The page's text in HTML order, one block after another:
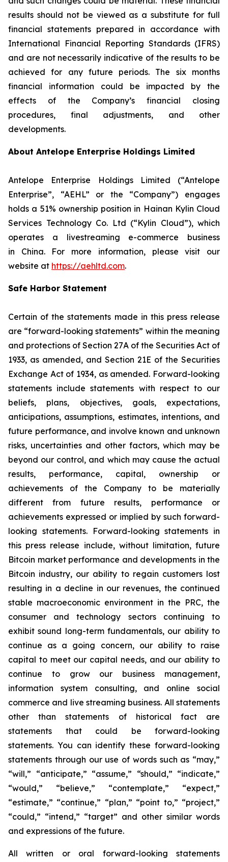
results should not be viewed as a substitute for full
financial statements prepared in accordance with
International Financial Reporting Standards (IFRS)
and are not necessarily indicative of the results to be
achieved for any future periods. The six months
financial information could be impacted by the
effects of the Company’s financial closing
procedures, final adjustments, and other
developments.
About Antelope Enterprise Holdings Limited
Antelope Enterprise Holdings Limited (“Antelope
Enterprise”, “AEHL” or the “Company”) engages
holds a 51% ownership position in Hainan Kylin Cloud
Services Technology Co. Ltd (“Kylin Cloud”), which
operates a livestreaming e-commerce business
in China. For more information, please visit our
website at https://aehltd.com.
Safe Harbor Statement
Certain of the statements made in this press release
are “forward-looking statements” within the meaning
and protections of Section 27A of the Securities Act of
1933, as amended, and Section 21E of the Securities
Exchange Act of 1934, as amended. Forward-looking
statements include statements with respect to our
beliefs, plans, objectives, goals, expectations,
anticipations, assumptions, estimates, intentions, and
future performance, and involve known and unknown
risks, uncertainties and other factors, which may be
beyond our control, and which may cause the actual
results, performance, capital, ownership or
achievements of the Company to be materially
different from future results, performance or
achievements expressed or implied by such forward-
looking statements. Forward-looking statements in
this press release include, without limitation, future
Bitcoin market performance and developments in the
Bitcoin industry, our ability to regain customers lost
resulting in a decline in our revenues, the continued
stable macroeconomic environment in the PRC, the
consumer and technology sectors continuing to
exhibit sound long-term fundamentals, our ability to
continue as a going concern, our ability to raise
capital to meet our capital needs, and our ability to
continue to grow our business management,
information system consulting, and online social
commerce and live streaming business. All statements
other than statements of historical fact are
statements that could be forward-looking
statements. You can identify these forward-looking
statements through our use of words such as “may,”
“will,” “anticipate,” “assume,” “should,” “indicate,”
“would,” “believe,” “contemplate,” “expect,”
“estimate,” “continue,” “plan,” “point to,” “project,”
“could,” “intend,” “target” and other similar words
and expressions of the future.
All written or oral forward-looking statements